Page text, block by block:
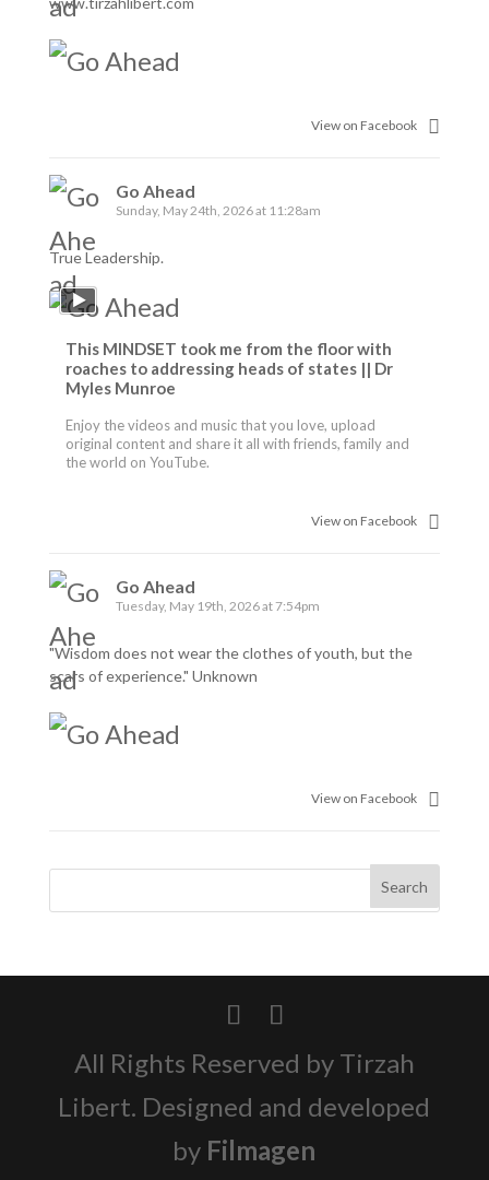
View on Facebook
Go Ahead
Sunday, May 24th, 2026 at 11:28am
True Leadership.
This MINDSET took me from the floor with
roaches to addressing heads of states || Dr
Myles Munroe
Enjoy the videos and music that you love, upload
original content and share it all with friends, family and
the world on YouTube.
View on Facebook
Go Ahead
Tuesday, May 19th, 2026 at 7:54pm
"Wisdom does not wear the clothes of youth, but the
scars of experience." Unknown
View on Facebook
All Rights Reserved by Tirzah
Libert. Designed and developed
by Filmagen